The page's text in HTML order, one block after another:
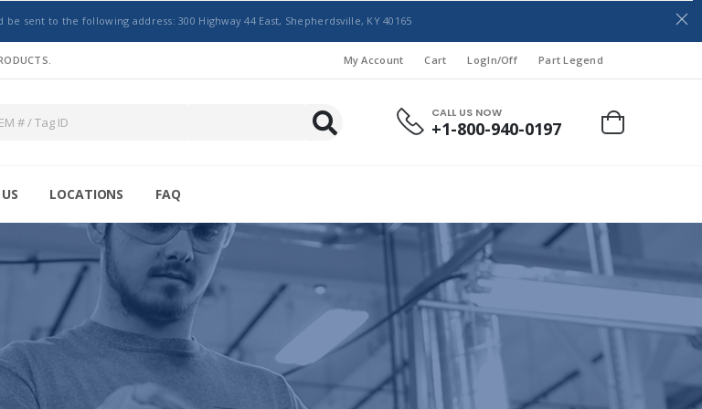
sent to the following address: 300 Highway 44 East, Shepherdsville, KY 40165
My Account Cart LogIn/Off Part Legend
CALL US NOW
+1-800-940-0197
LOCATIONS FAQ